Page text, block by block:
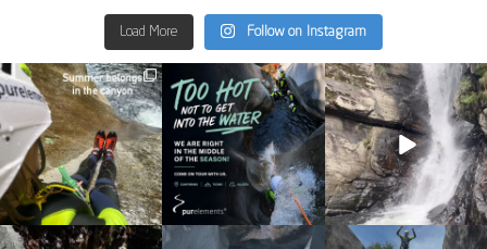
Load More Follow on Instagram
discover_purelements
Jun 30
23 3
discover_purelements
Jun 28
29 0
discover_purelements
Sep 9
31 0
discover_purelements
discover_purelements
discover_purelements